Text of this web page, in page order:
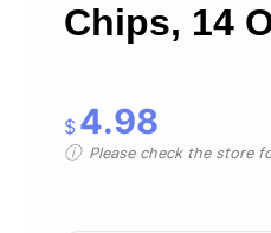
Chips, 14
$ 4.98
Please check the store